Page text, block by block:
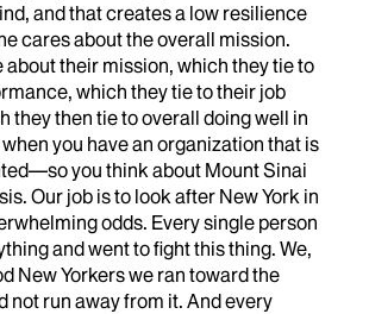
and that creates a low resilience
cares about the overall mission.
about their mission, which they tie to
which they tie to their job
they then tie to overall doing well in
you have an organization that is
you think about Mount Sinai
Our job is to look after New York in
odds. Every single person
and went to fight this thing. We,
New Yorkers we ran toward the
not run away from it. And every